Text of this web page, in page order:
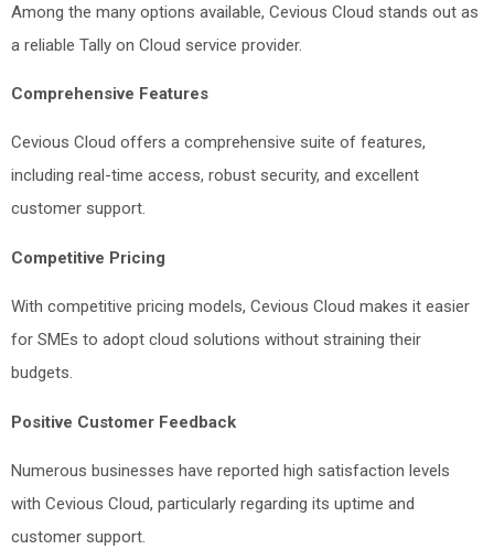
Among the many options available, Cevious Cloud stands out as
a reliable Tally on Cloud service provider.
Comprehensive Features
Cevious Cloud offers a comprehensive suite of features,
including real-time access, robust security, and excellent
customer support.
Competitive Pricing
With competitive pricing models, Cevious Cloud makes it easier
for SMEs to adopt cloud solutions without straining their
budgets.
Positive Customer Feedback
Numerous businesses have reported high satisfaction levels
with Cevious Cloud, particularly regarding its uptime and
customer support.